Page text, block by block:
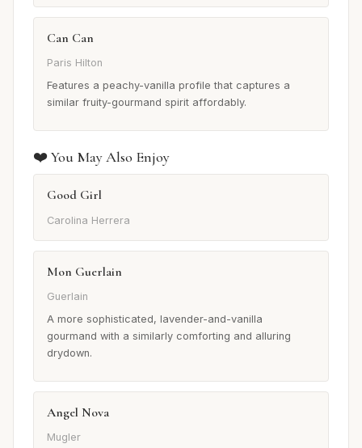
Can Can
Paris Hilton
Features a peachy-vanilla profile that captures a
similar fruity-gourmand spirit affordably.
❤️ You May Also Enjoy
Good Girl
Carolina Herrera
Mon Guerlain
Guerlain
A more sophisticated, lavender-and-vanilla
gourmand with a similarly comforting and alluring
drydown.
Angel Nova
Mugler